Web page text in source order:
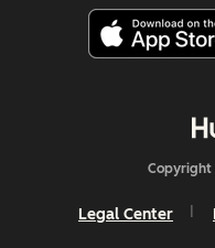
Copyright
Legal Center